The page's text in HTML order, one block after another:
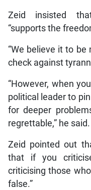
Zeid insisted
“supports the
“We believe it to
check against
“However, when
political leader to
for deeper
regrettable,” he said.
Zeid pointed out
that if you
criticising those
false.”